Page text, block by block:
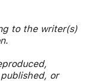
to the writer(s)
or